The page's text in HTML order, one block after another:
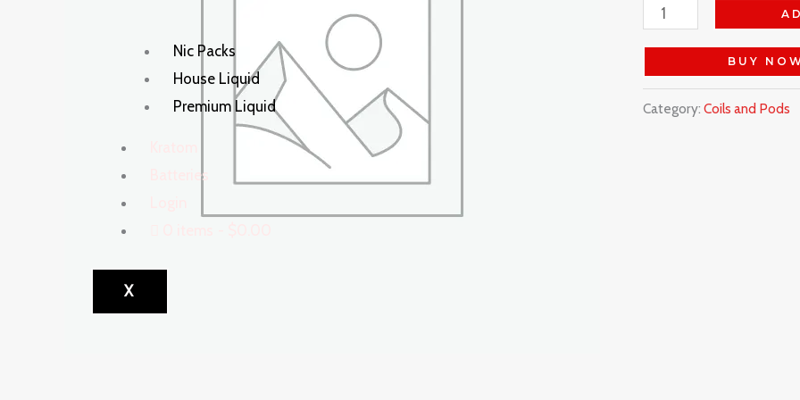
Nic Packs
House Liquid
Premium Liquid
Batteries
X
BUY
Category: Coils and Pods